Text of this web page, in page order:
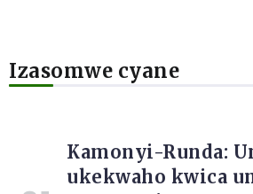
Izasomwe cyane
Kamonyi-Runda:
ukekwaho kwica